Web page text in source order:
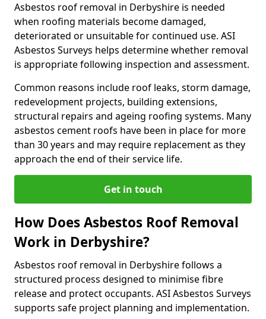
Asbestos roof removal in Derbyshire is needed
when roofing materials become damaged,
deteriorated or unsuitable for continued use. ASI
Asbestos Surveys helps determine whether removal
is appropriate following inspection and assessment.
Common reasons include roof leaks, storm damage,
redevelopment projects, building extensions,
structural repairs and ageing roofing systems. Many
asbestos cement roofs have been in place for more
than 30 years and may require replacement as they
approach the end of their service life.
Get in touch
How Does Asbestos Roof Removal
Work in Derbyshire?
Asbestos roof removal in Derbyshire follows a
structured process designed to minimise fibre
release and protect occupants. ASI Asbestos Surveys
supports safe project planning and implementation.